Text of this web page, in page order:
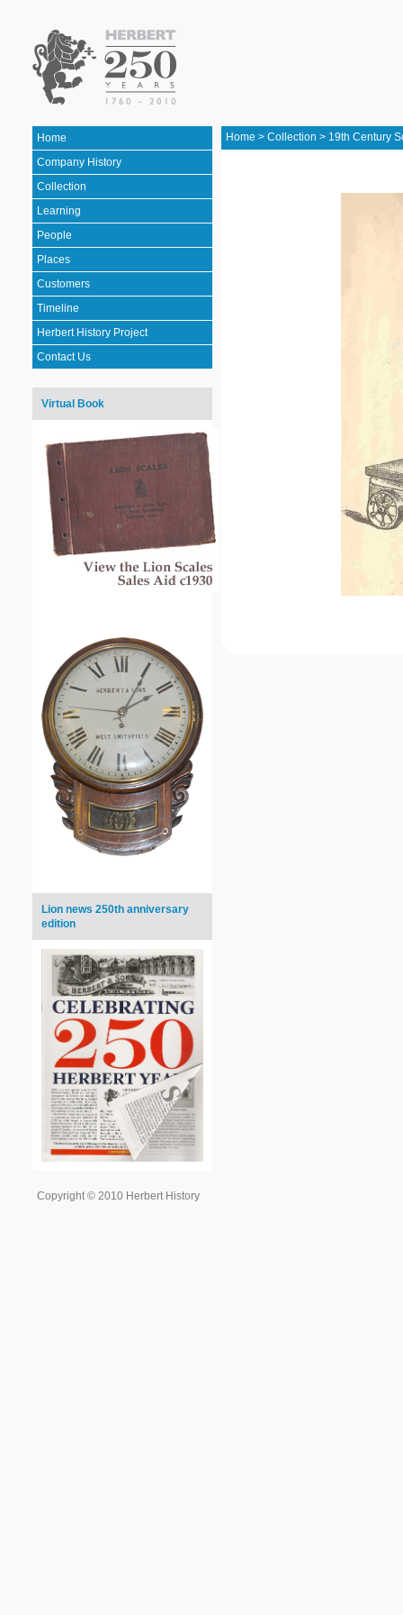
Home
Company History
Collection
Learning
People
Places
Customers
Timeline
Herbert History Project
Contact Us
Virtual Book
Lion news 250th anniversary
edition
Home > Collection > 19th Century
Copyright © 2010 Herbert History